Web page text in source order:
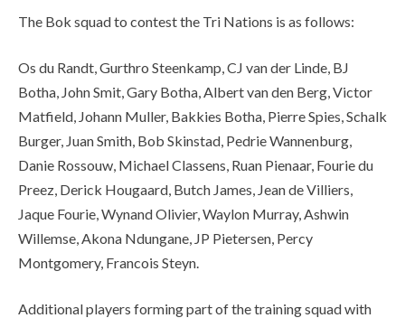
The Bok squad to contest the Tri Nations is as follows:
Os du Randt, Gurthro Steenkamp, CJ van der Linde, BJ
Botha, John Smit, Gary Botha, Albert van den Berg, Victor
Matfield, Johann Muller, Bakkies Botha, Pierre Spies, Schalk
Burger, Juan Smith, Bob Skinstad, Pedrie Wannenburg,
Danie Rossouw, Michael Classens, Ruan Pienaar, Fourie du
Preez, Derick Hougaard, Butch James, Jean de Villiers,
Jaque Fourie, Wynand Olivier, Waylon Murray, Ashwin
Willemse, Akona Ndungane, JP Pietersen, Percy
Montgomery, Francois Steyn.
Additional players forming part of the training squad with